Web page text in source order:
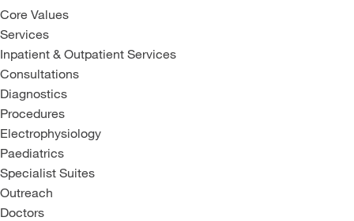
Core Values
Services
Inpatient & Outpatient Services
Consultations
Diagnostics
Procedures
Electrophysiology
Paediatrics
Specialist Suites
Outreach
Doctors